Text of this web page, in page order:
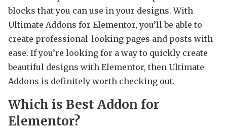
blocks that you can use in your designs. With
Ultimate Addons for Elementor, you’ll be able to
create professional-looking pages and posts with
ease. If you’re looking for a way to quickly create
beautiful designs with Elementor, then Ultimate
Addons is definitely worth checking out.
Which is Best Addon for
Elementor?